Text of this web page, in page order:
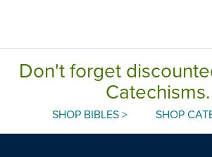
Don't forget
Catechisms.
SHOP BIBLES > SHOP